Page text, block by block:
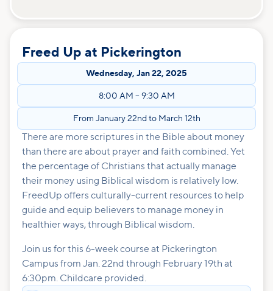
Freed Up at Pickerington
Wednesday, Jan 22, 2025
8:00 AM – 9:30 AM
From January 22nd to March 12th
There are more scriptures in the Bible about money
than there are about prayer and faith combined. Yet
the percentage of Christians that actually manage
their money using Biblical wisdom is relatively low.
FreedUp offers culturally-current resources to help
guide and equip believers to manage money in
healthier ways, through Biblical wisdom.
Join us for this 6-week course at Pickerington
Campus from Jan. 22nd through February 19th at
6:30pm. Childcare provided.